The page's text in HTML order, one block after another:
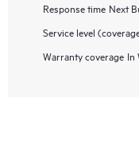
Response time Next
Service level
Warranty coverage In